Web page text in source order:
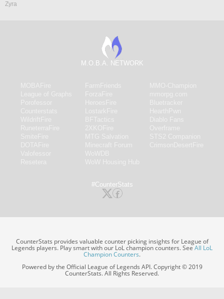
Zyra
M.O.B.A. NETWORK
#CounterStats
CounterStats provides valuable counter picking insights for League of
Legends players. Play smart with our LoL champion counters. SeeAll LoL
Champion Counters.
Powered by the Official League of Legends API. Copyright © 2019
CounterStats. All Rights Reserved.